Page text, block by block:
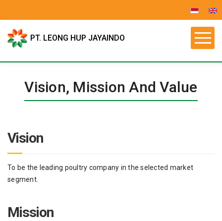
PT. LEONG HUP JAYAINDO
Vision, Mission And Value
Vision
To be the leading poultry company in the selected market
segment.
Mission